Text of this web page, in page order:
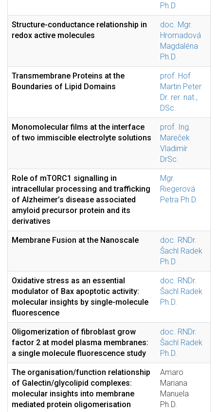
Ph.D.
Structure-conductance relationship in
redox active molecules
doc. Mgr.
Hromadová
Magdaléna
Ph.D.
Transmembrane Proteins at the
Boundaries of Lipid Domains
prof. Hof
Martin Peter
Dr. rer. nat.,
DSc.
Monomolecular films at the interface
of two immiscible electrolyte solutions
prof. Ing.
Mareček
Vladimír
DrSc.
Role of mTORC1 signalling in
intracellular processing and trafficking
of Alzheimer’s disease associated
amyloid precursor protein and its
derivatives
Mgr.
Riegerová
Petra Ph.D.
Membrane Fusion at the Nanoscale
doc. RNDr.
Šachl Radek
Ph.D.
Oxidative stress as an essential
modulator of Bax apoptotic activity:
molecular insights by single-molecule
fluorescence
doc. RNDr.
Šachl Radek
Ph.D.
Oligomerization of fibroblast grow
factor 2 at model plasma membranes:
a single molecule fluorescence study
doc. RNDr.
Šachl Radek
Ph.D.
The organisation/function relationship
of Galectin/glycolipid complexes:
molecular insights into membrane
mediated protein oligomerisation
Amaro
Mariana
Manuela
Ph.D.